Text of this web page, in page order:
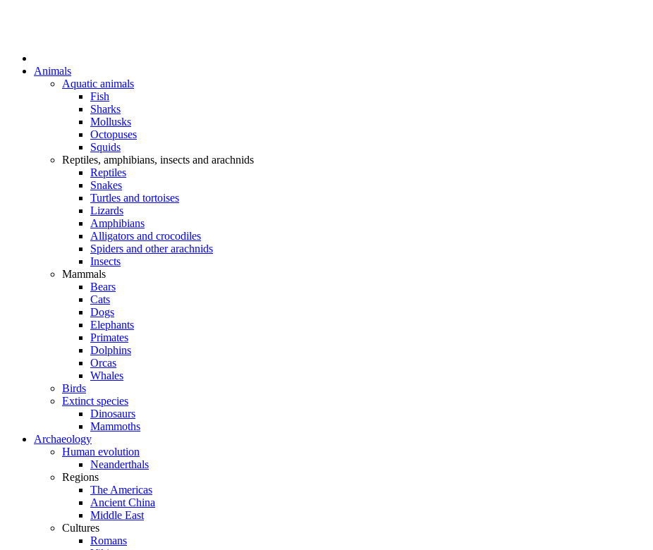
Animals
Aquatic animals
Fish
Sharks
Mollusks
Octopuses
Squids
Reptiles, amphibians, insects and arachnids
Reptiles
Snakes
Turtles and tortoises
Lizards
Amphibians
Alligators and crocodiles
Spiders and other arachnids
Insects
Mammals
Bears
Cats
Dogs
Elephants
Primates
Dolphins
Orcas
Whales
Birds
Extinct species
Dinosaurs
Mammoths
Archaeology
Human evolution
Neanderthals
Regions
The Americas
Ancient China
Middle East
Cultures
Romans